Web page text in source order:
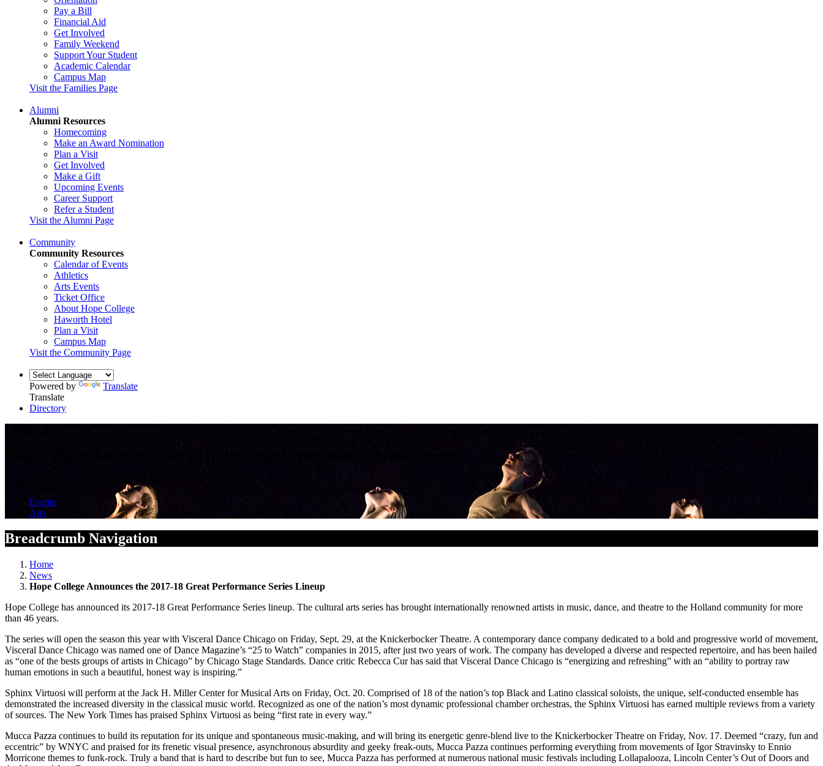
Pay a Bill
Financial Aid
Get Involved
Family Weekend
Support Your Student
Academic Calendar
Campus Map
Visit the Families Page
Alumni
Alumni Resources
Homecoming
Make an Award Nomination
Plan a Visit
Get Involved
Make a Gift
Upcoming Events
Career Support
Refer a Student
Visit the Alumni Page
Community
Community Resources
Calendar of Events
Athletics
Arts Events
Ticket Office
About Hope College
Haworth Hotel
Plan a Visit
Campus Map
Visit the Community Page
Powered by
Translate
Translate
Directory
Campus News
Hope College Announces the 2017-18 Great Performance Series Lineup
August 15, 2017 — by Jacqueline Villarreal
Events
Arts
Breadcrumb Navigation
Home
News
Hope College Announces the 2017-18 Great Performance Series Lineup
Hope College has announced its 2017-18 Great Performance Series lineup. The cultural arts series has brought internationally renowned artists in music, dance, and theatre to the Holland community for more
than 46 years.
The series will open the season this year with Visceral Dance Chicago on Friday, Sept. 29, at the Knickerbocker Theatre. A contemporary dance company dedicated to a bold and progressive world of movement,
Visceral Dance Chicago was named one of Dance Magazine’s “25 to Watch” companies in 2015, after just two years of work. The company has developed a diverse and respected repertoire, and has been hailed
as “one of the bests groups of artists in Chicago” by Chicago Stage Standards. Dance critic Rebecca Cur has said that Visceral Dance Chicago is “energizing and refreshing” with an “ability to portray raw
human emotions in such a beautiful, honest way is inspiring.”
Sphinx Virtuosi will perform at the Jack H. Miller Center for Musical Arts on Friday, Oct. 20. Comprised of 18 of the nation’s top Black and Latino classical soloists, the unique, self-conducted ensemble has
demonstrated the increased diversity in the classical music world. Recognized as one of the nation’s most dynamic professional chamber orchestras, the Sphinx Virtuosi has earned multiple reviews from a variety
of sources. The New York Times has praised Sphinx Virtuosi as being “first rate in every way.”
Mucca Pazza continues to build its reputation for its unique and spontaneous music-making, and will bring its energetic genre-blend live to the Knickerbocker Theatre on Friday, Nov. 17. Deemed “crazy, fun and
eccentric” by WNYC and praised for its frenetic visual presence, asynchronous absurdity and geeky freak-outs, Mucca Pazza continues performing everything from movements of Igor Stravinsky to Ennio
Morricone themes to funk-rock. Truly a band that is hard to describe but fun to see, Mucca Pazza has performed at numerous national music festivals including Lollapalooza, Lincoln Center’s Out of Doors and